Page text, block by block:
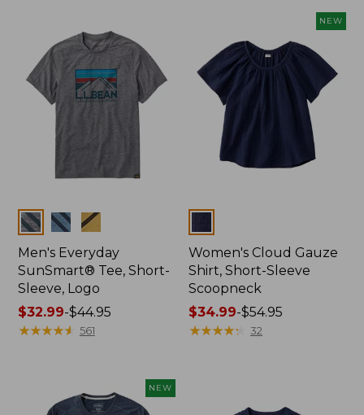
$29.99
to:
$44.99
Colors
Men's Everyday
SunSmart® Tee, Short-
Sleeve, Logo
Price
range
$44.95
$32.99-$44.95
★★★★★
★★★★★ 561
NEW
Women's Cloud Gauze
Shirt, Short-Sleeve
Scoopneck
Price
range
$34.99-$54.95
★★★★★
★★★★★ 32
NEW